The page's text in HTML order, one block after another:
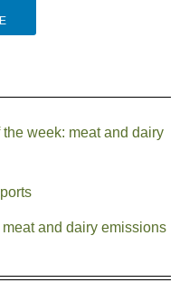
week: meat and dairy
and dairy emissions